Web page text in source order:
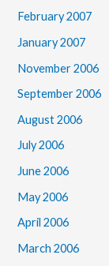
February 2007
January 2007
November 2006
September 2006
August 2006
July 2006
June 2006
May 2006
April 2006
March 2006